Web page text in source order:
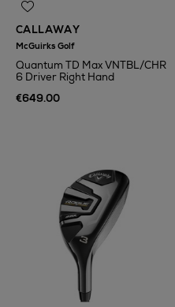
CALLAWAY
McGuirks Golf
Quantum TD Max VNTBL/CHR
6 Driver Right Hand
€649.00